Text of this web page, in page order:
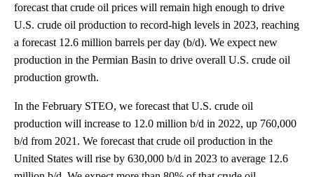
forecast that crude oil prices will remain high enough to drive
U.S. crude oil production to record-high levels in 2023, reaching
a forecast 12.6 million barrels per day (b/d). We expect new
production in the Permian Basin to drive overall U.S. crude oil
production growth.
In the February STEO, we forecast that U.S. crude oil
production will increase to 12.0 million b/d in 2022, up 760,000
b/d from 2021. We forecast that crude oil production in the
United States will rise by 630,000 b/d in 2023 to average 12.6